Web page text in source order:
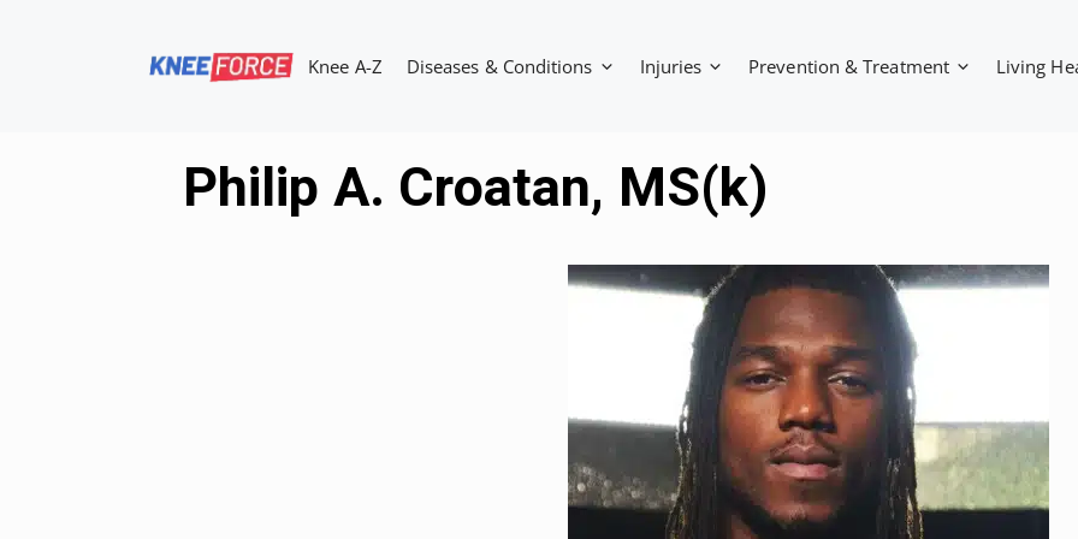
Knee A-Z Diseases & Conditions Injuries Prevention & Treatment Living
Philip A. Croatan, MS(k)